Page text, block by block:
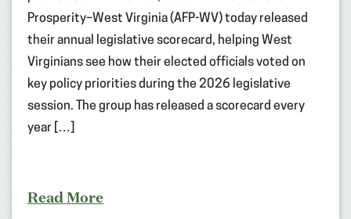
Prosperity–West Virginia (AFP-WV) today released
their annual legislative scorecard, helping West
Virginians see how their elected officials voted on
key policy priorities during the 2026 legislative
session. The group has released a scorecard every
year […]
Read More